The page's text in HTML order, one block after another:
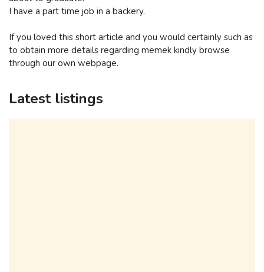
I have a part time job in a backery.
If you loved this short article and you would certainly such as
to obtain more details regarding memek kindly browse
through our own webpage.
Latest listings